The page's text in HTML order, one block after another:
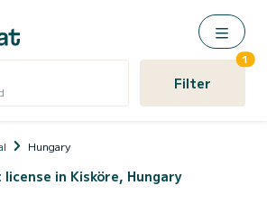
Filter
1
Hungary
in Kisköre, Hungary